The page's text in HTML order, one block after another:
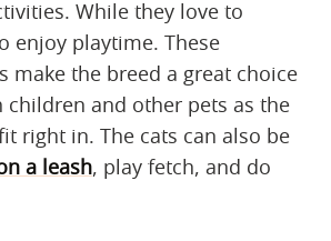
While they love to
enjoy playtime. These
make the breed a great choice
and other pets as the
right in. The cats can also be
a leash, play fetch, and do